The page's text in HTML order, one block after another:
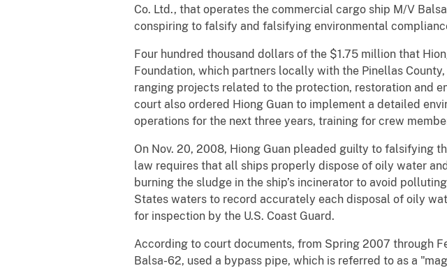
Co. Ltd., that operates the commercial cargo ship M/V
conspiring to falsify and falsifying environmental
Four hundred thousand dollars of the $1.75 million that
Foundation, which partners locally with the Pinellas
ranging projects related to the protection, restoration and
court also ordered Hiong Guan to implement a detailed
operations for the next three years, training for crew
On Nov. 20, 2008, Hiong Guan pleaded guilty to falsifying
law requires that all ships properly dispose of oily water
burning the sludge in the ship’s incinerator to avoid
States waters to record accurately each disposal of oily
for inspection by the U.S. Coast Guard.
According to court documents, from Spring 2007 through
Balsa-62, used a bypass pipe, which is referred to as a